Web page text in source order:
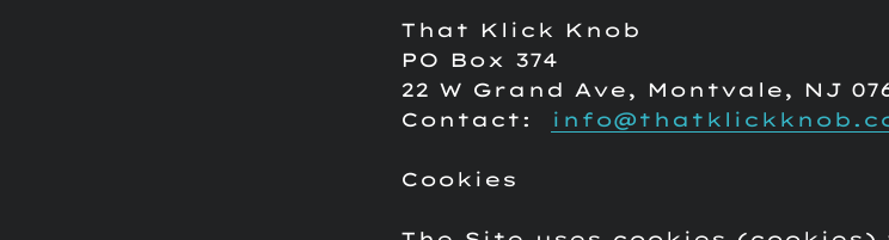
That Klick Knob
PO Box 374
22 W Grand Ave, Montvale, NJ
Contact:
Cookies